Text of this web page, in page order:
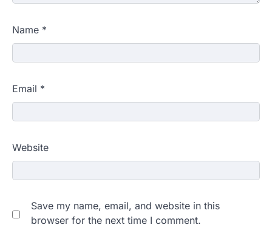
Name *
Email *
Website
Save my name, email, and website in this
browser for the next time I comment.